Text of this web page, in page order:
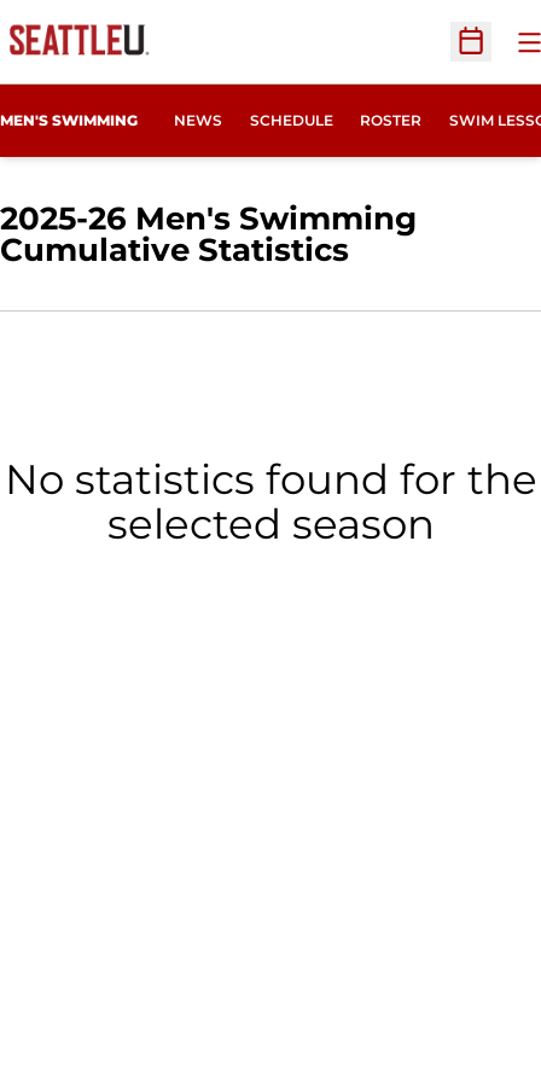
Open
MEN'S SWIMMING NEWS SCHEDULE ROSTER SWIM
2025-26 Men's Swimming
Cumulative Statistics
No statistics found for the
selected season